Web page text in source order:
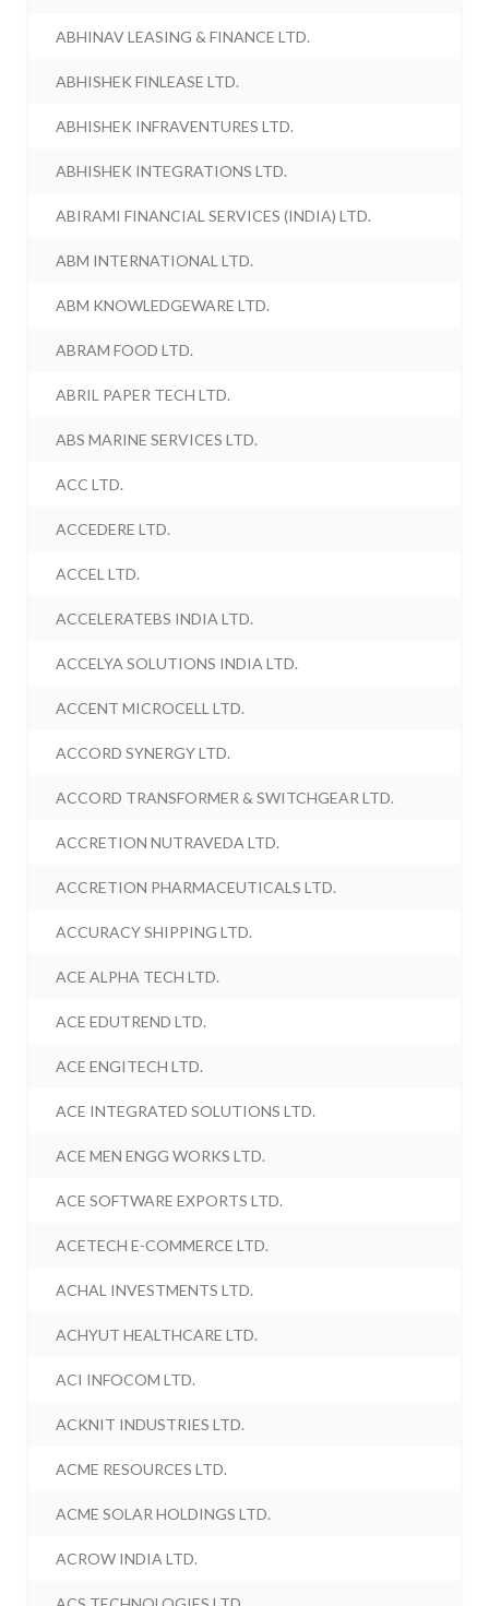
ABHINAV LEASING & FINANCE LTD.
ABHISHEK FINLEASE LTD.
ABHISHEK INFRAVENTURES LTD.
ABHISHEK INTEGRATIONS LTD.
ABIRAMI FINANCIAL SERVICES (INDIA) LTD.
ABM INTERNATIONAL LTD.
ABM KNOWLEDGEWARE LTD.
ABRAM FOOD LTD.
ABRIL PAPER TECH LTD.
ABS MARINE SERVICES LTD.
ACC LTD.
ACCEDERE LTD.
ACCEL LTD.
ACCELERATEBS INDIA LTD.
ACCELYA SOLUTIONS INDIA LTD.
ACCENT MICROCELL LTD.
ACCORD SYNERGY LTD.
ACCORD TRANSFORMER & SWITCHGEAR LTD.
ACCRETION NUTRAVEDA LTD.
ACCRETION PHARMACEUTICALS LTD.
ACCURACY SHIPPING LTD.
ACE ALPHA TECH LTD.
ACE EDUTREND LTD.
ACE ENGITECH LTD.
ACE INTEGRATED SOLUTIONS LTD.
ACE MEN ENGG WORKS LTD.
ACE SOFTWARE EXPORTS LTD.
ACETECH E-COMMERCE LTD.
ACHAL INVESTMENTS LTD.
ACHYUT HEALTHCARE LTD.
ACI INFOCOM LTD.
ACKNIT INDUSTRIES LTD.
ACME RESOURCES LTD.
ACME SOLAR HOLDINGS LTD.
ACROW INDIA LTD.